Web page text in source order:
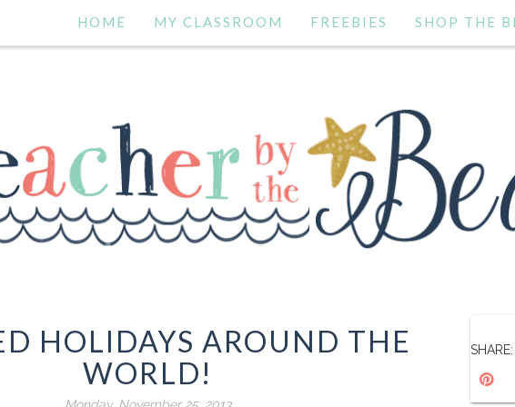
HOME MY CLASSROOM FREEBIES SHOP THE
HOLIDAYS AROUND THE
WORLD!
SHARE: